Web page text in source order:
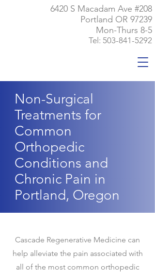
6420 S Macadam Ave #208
Portland OR 97239
Tel: 503-841-5292
Mon-Thurs 8-5
Non-Surgical
Treatments for
Common
Orthopedic
Conditions and
Chronic Pain in
Portland, Oregon
Cascade Regenerative Medicine can
help alleviate the pain associated with
all of the most common orthopedic